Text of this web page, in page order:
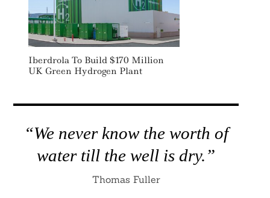
Iberdrola To Build $170 Million
UK Green Hydrogen Plant
“We never know the worth of
water till the well is dry.”
Thomas Fuller